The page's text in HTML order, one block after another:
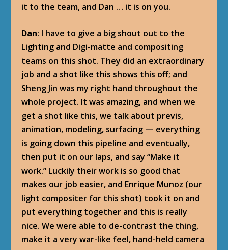
it to the team, and Dan … it is on you.
Dan: I have to give a big shout out to the
Lighting and Digi-matte and compositing
teams on this shot. They did an extraordinary
job and a shot like this shows this off; and
Sheng Jin was my right hand throughout the
whole project. It was amazing, and when we
get a shot like this, we talk about previs,
animation, modeling, surfacing — everything
is going down this pipeline and eventually,
then put it on our laps, and say “Make it
work.” Luckily their work is so good that
makes our job easier, and Enrique Munoz (our
light compositer for this shot) took it on and
put everything together and this is really
nice. We were able to de-contrast the thing,
make it a very war-like feel, hand-held camera